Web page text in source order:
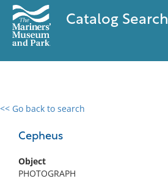
Catalog Search
<< Go back to search
Cepheus
Object
PHOTOGRAPH
0 results